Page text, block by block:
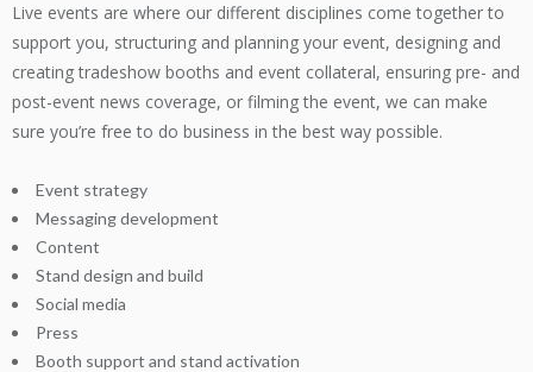
Live events are where our different disciplines come together to
support you, structuring and planning your event, designing and
creating tradeshow booths and event collateral, ensuring pre- and
post-event news coverage, or filming the event, we can make
sure you’re free to do business in the best way possible.
Event strategy
Messaging development
Content
Stand design and build
Social media
Press
Booth support and stand activation